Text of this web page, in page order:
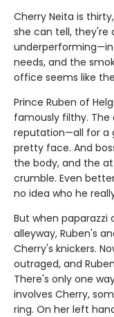
Cherry Neita is
she can tell, they're
underperforming—in
needs, and the
office seems like
Prince Ruben of
famously filthy. The
reputation—all for a
pretty face. And
the body, and the
crumble. Even
no idea who he
But when paparazzi
alleyway, Ruben's
Cherry's knickers.
outraged, and
There's only one
involves Cherry,
ring. On her left